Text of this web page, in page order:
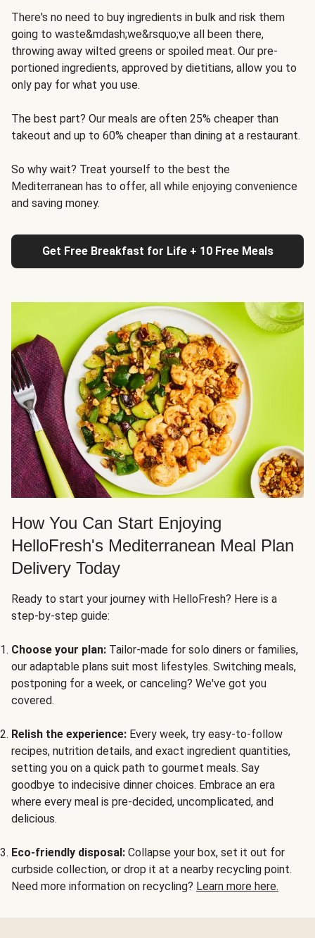
There's no need to buy ingredients in bulk and risk them
going to waste&mdash;we&rsquo;ve all been there,
throwing away wilted greens or spoiled meat. Our pre-
portioned ingredients, approved by dietitians, allow you to
only pay for what you use.
The best part? Our meals are often 25% cheaper than
takeout and up to 60% cheaper than dining at a restaurant.
So why wait? Treat yourself to the best the
Mediterranean has to offer, all while enjoying convenience
and saving money.
Get Free Breakfast for Life + 10 Free Meals
How You Can Start Enjoying
HelloFresh's Mediterranean Meal Plan
Delivery Today
Ready to start your journey with HelloFresh? Here is a
step-by-step guide:
Choose your plan: Tailor-made for solo diners or families,
our adaptable plans suit most lifestyles. Switching meals,
postponing for a week, or canceling? We've got you
covered.
Relish the experience: Every week, try easy-to-follow
recipes, nutrition details, and exact ingredient quantities,
setting you on a quick path to gourmet meals. Say
goodbye to indecisive dinner choices. Embrace an era
where every meal is pre-decided, uncomplicated, and
delicious.
Eco-friendly disposal: Collapse your box, set it out for
curbside collection, or drop it at a nearby recycling point.
Need more information on recycling? Learn more here.